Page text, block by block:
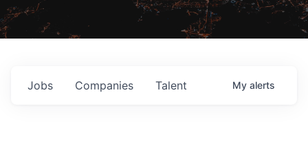
Jobs Companies Talent My alerts